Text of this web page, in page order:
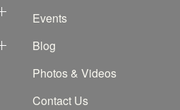
Events
Blog
Photos & Videos
Contact Us